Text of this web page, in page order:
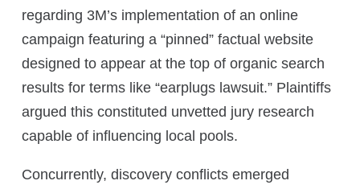
regarding 3M’s implementation of an online
campaign featuring a “pinned” factual website
designed to appear at the top of organic search
results for terms like “earplugs lawsuit.” Plaintiffs
argued this constituted unvetted jury research
capable of influencing local pools.
Concurrently, discovery conflicts emerged